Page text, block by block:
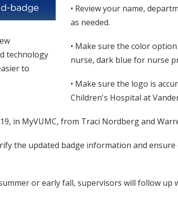
technology
to
• Review your name,
as needed.
• Make sure the color
nurse, dark blue for nurse
• Make sure the logo is
Children's Hospital at
in MyVUMC, from Traci Nordberg and
the updated badge information and
or early fall, supervisors will follow